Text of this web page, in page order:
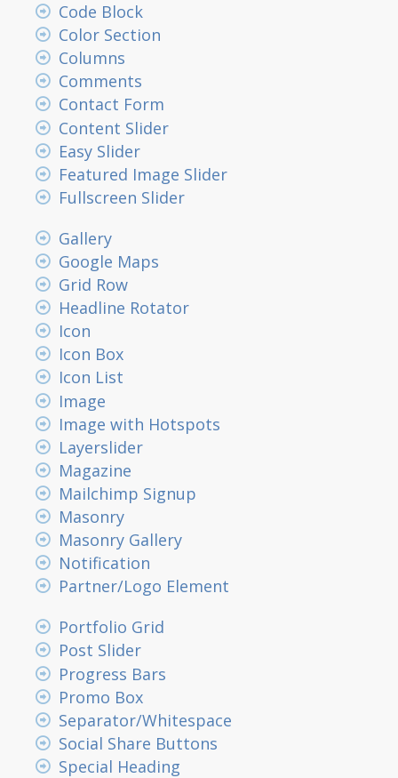
Code Block
Color Section
Columns
Comments
Contact Form
Content Slider
Easy Slider
Featured Image Slider
Fullscreen Slider
Gallery
Google Maps
Grid Row
Headline Rotator
Icon
Icon Box
Icon List
Image
Image with Hotspots
Layerslider
Magazine
Mailchimp Signup
Masonry
Masonry Gallery
Notification
Partner/Logo Element
Portfolio Grid
Post Slider
Progress Bars
Promo Box
Separator/Whitespace
Social Share Buttons
Special Heading